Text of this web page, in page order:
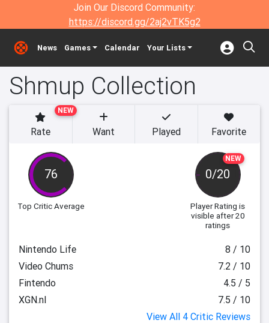
Join Our Discord Community:
https://discord.gg/2aj2vTK5g2
News Games Calendar Your Lists
Shmup Collection
76
Top Critic Average
NEW
0/20
Player Rating is
visible after 20
ratings
NEW
Rate Want Played Favorite
Nintendo Life
8 / 10
Video Chums
7.2 / 10
Fintendo
4.5 / 5
XGN.nl
7.5 / 10
View All 4 Critic Reviews